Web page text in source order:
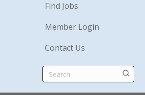
Find Jobs
Member Login
Contact Us
Search